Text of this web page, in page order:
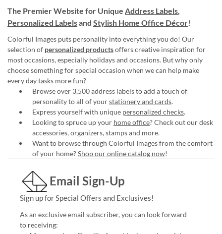
The Premier Website for Unique Address Labels,
Personalized Labelsand Stylish Home Office Décor!
Colorful Images puts personality into everything you do! Our
selection of personalized productsoffers creative inspiration for
most occasions, especially holidays and occasions. But why only
choose something for special occasion when we can help make
every day tasks more fun?
Browse over 3,500 address labels to add a touch of
personality to all of yourstationery and cards.
Express yourself with unique personalized checks.
Looking to spruce up your home office? Check out our desk
accessories, organizers, stamps and more.
Want to browse through Colorful Images from the comfort
of your home?Shop our online catalog now!
Email Sign-Up
Sign up for Special Offers and Exclusives!
As an exclusive email subscriber, you can look forward
to receiving: